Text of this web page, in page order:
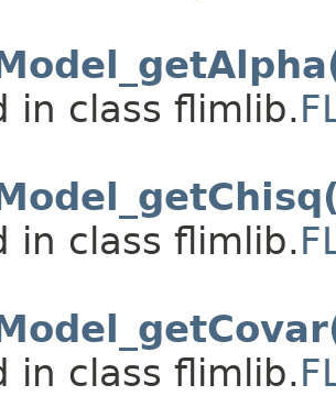
in class flimlib.
in class flimlib.
in class flimlib.